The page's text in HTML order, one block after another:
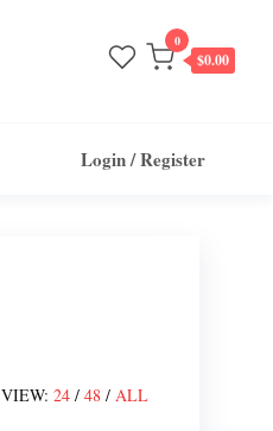
0
$0.00
Login / Register
VIEW: 24 / 48 / ALL